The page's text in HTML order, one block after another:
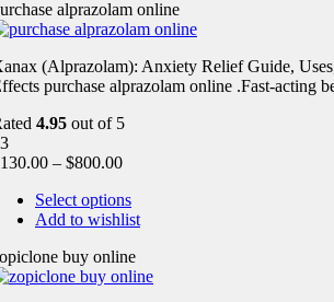
alprazolam online
(Alprazolam): Anxiety Relief Guide,
purchase alprazolam online .Fast-acting
4.95 out of 5
130.00 – $800.00
Select options
Add to wishlist
buy online